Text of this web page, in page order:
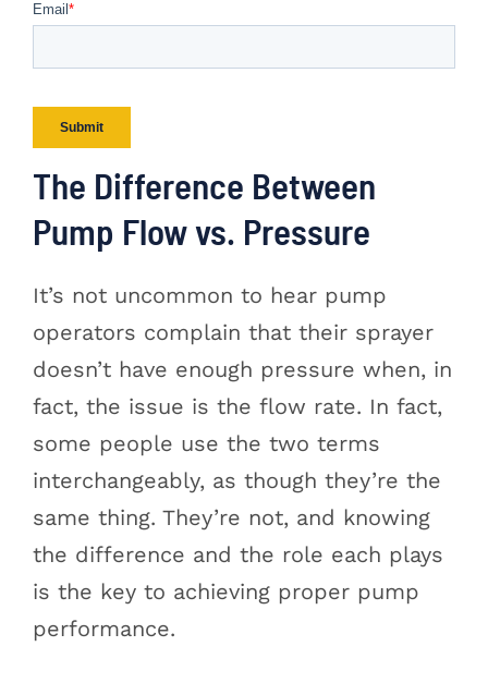
The Difference Between
Pump Flow vs. Pressure
It’s not uncommon to hear pump
operators complain that their sprayer
doesn’t have enough pressure when, in
fact, the issue is the flow rate. In fact,
some people use the two terms
interchangeably, as though they’re the
same thing. They’re not, and knowing
the difference and the role each plays
is the key to achieving proper pump
performance.